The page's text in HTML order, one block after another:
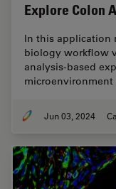
Explore Colon
In this application
biology workflow
analysis-based
Jun 03, 2024